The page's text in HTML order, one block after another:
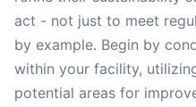
act - not just to meet
by example. Begin by
within your facility,
potential areas for